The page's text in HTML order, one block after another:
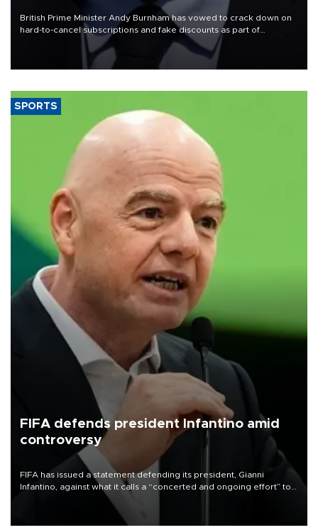
British Prime Minister Andy Burnham has vowed to crack down on
hard-to-cancel subscriptions and fake discounts as part of
measures to tackle the cost-of-living crisis, Downing Street said.
SPORTS
FIFA defends president Infantino amid
controversy
FIFA has issued a statement defending its president, Gianni
Infantino, against what it calls a “concerted and ongoing effort” to
undermine his leadership of the organization.